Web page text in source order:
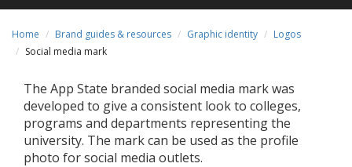
Home Brand guides & resources Graphic identity
Logos
Social media mark
The App State branded social media mark was
developed to give a consistent look to colleges,
programs and departments representing the
university. The mark can be used as the profile
photo for social media outlets.